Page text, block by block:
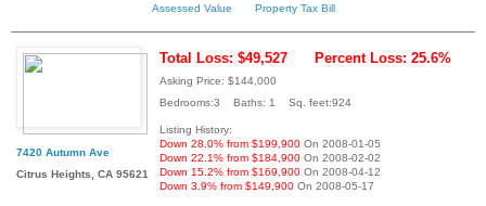
Assessed Value
Property Tax Bill
7420 Autumn Ave
Citrus Heights, CA 95621
Total Loss: $49,527 Percent Loss: 25.6%
Asking Price: $144,000
Bedrooms:3 Baths: 1 Sq. feet:924
Listing History:
Down 28.0% from $199,900 On 2008-01-05
Down 22.1% from $184,900 On 2008-02-02
Down 15.2% from $169,900 On 2008-04-12
Down 3.9% from $149,900 On 2008-05-17